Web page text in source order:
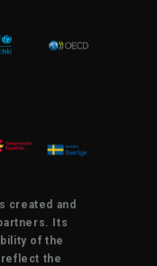
created and
Its
of the
reflect the